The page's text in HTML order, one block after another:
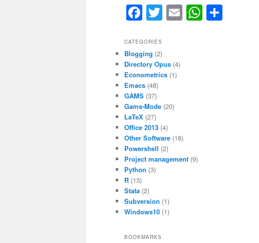
F
a
c
e
b
o
o
k
T
w
er
E
m
W
h
CATEGORIES
Blogging (2)
Directory Opus (4)
Econometrics (1)
Emacs (48)
GAMS (37)
Gams-Mode (20)
LaTeX (27)
Office 2013 (4)
Other Software (18)
Powershell (2)
Project management (9)
Python (3)
R (13)
Stata (2)
Subversion (1)
Windows10 (1)
BOOKMARKS